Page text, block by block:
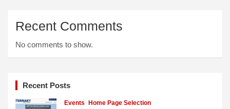
Recent Comments
No comments to show.
Recent Posts
Events Home Page Selection